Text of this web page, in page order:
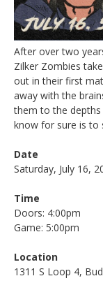
After over two
Zilker Zombies
out in their first
away with the
them to the
know for sure is to
Date
Saturday, July 16,
Time
Doors: 4:00pm
Game: 5:00pm
Location
1311 S Loop 4,